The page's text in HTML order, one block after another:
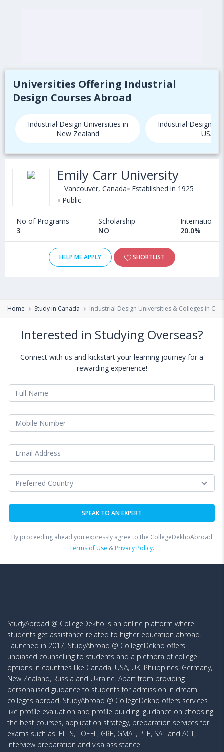
Universities Offering Industrial
Design Courses Abroad
Industrial Design Universities in
New Zealand
Industrial Design
USA
Emily Carr University
Vancouver, Canada
Established in 1925
Public
No of Programs
3
Scholarship
NO
International
20.0%
HELP ME APPLY SHORTLIST
Home Study in Canada Industrial Design Universities & Colleges in
Interested in Studying Overseas?
Connect with us and kickstart your learning journey for a
rewarding experience!
By proceeding ahead you expressly agree to the CollegeDekhoAbroad
Terms of Use &Privacy Policy.
StudyAbroad @ CollegeDekho is an online platform where
students get assistance related to higher education abroad.
Launched in 2017, StudyAbroad @ CollegeDekho offers
unbiased counselling to students and a plethora of college
options in countries like Canada, USA, UK, Philippines, Germany,
New Zealand, Russia and Ukraine. Apart from providing
personalised guidance to students for admission in dream
colleges abroad, StudyAbroad @ CollegeDekho offers services
like profile evaluation and profile building, guidance on choosing
the best courses, application strategy, preparation services for
exams such as IELTS, TOEFL, GRE, GMAT, PTE, SAT and ACT,
interview preparation and visa assistance.